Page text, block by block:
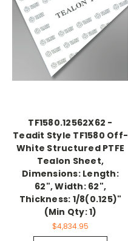
TF1580.12562X62 -
Teadit Style TF1580 Off-
White Structured PTFE
Tealon Sheet,
Dimensions: Length:
62", Width: 62",
Thickness: 1/8(0.125)"
(Min Qty: 1)
$4,834.95